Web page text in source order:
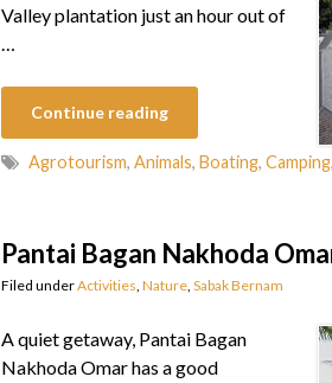
Valley plantation just an hour out of
…
Continue reading
Agrotourism, Animals, Boating, Camping,
Pantai Bagan Nakhoda
Filed underActivities, Nature, Sabak Bernam
A quiet getaway, Pantai Bagan
Nakhoda Omar has a good